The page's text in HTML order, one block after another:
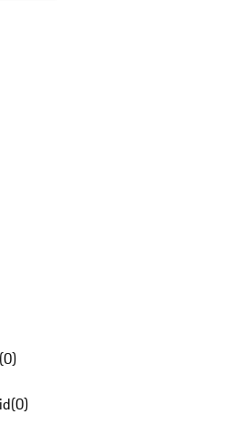
(0)
(0)